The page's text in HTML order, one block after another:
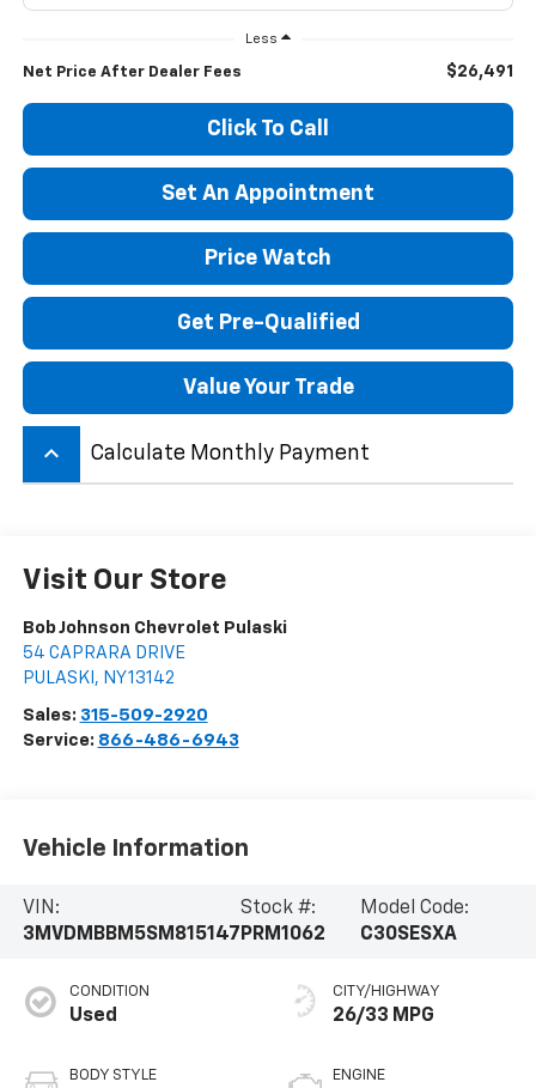
Less
Net Price After Dealer Fees $26,491
Click To Call
Set An Appointment
Price Watch
Get Pre-Qualified
Value Your Trade
keyboard_arrow_up Calculate Monthly Payment
Visit Our Store
Bob Johnson Chevrolet Pulaski
54 CAPRARA DRIVE
PULASKI , NY13142
Sales: 315-509-2920
Service: 866-486-6943
Vehicle Information
VIN:
3MVDMBBM5SM815147
Stock #:
PRM1062
Model Code:
C30SESXA
CONDITION
Used
BODY STYLE
CITY/HIGHWAY
26/33 MPG
ENGINE